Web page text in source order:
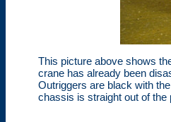
This picture above shows
crane has already been
Outriggers are black with
chassis is straight out of